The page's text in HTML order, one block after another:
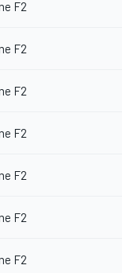
F2
F2
F2
F2
F2
F2
F2